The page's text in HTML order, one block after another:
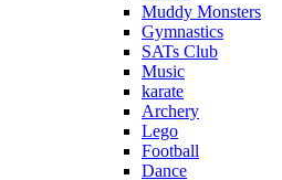
Muddy Monsters
Gymnastics
SATs Club
Music
karate
Archery
Lego
Football
Dance